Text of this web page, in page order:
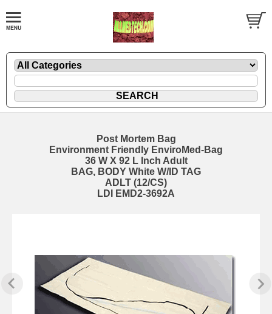
Post Mortem Bag
Environment Friendly EnviroMed-Bag
36 W X 92 L Inch Adult
BAG, BODY White W/ID TAG
ADLT (12/CS)
LDI EMD2-3692A